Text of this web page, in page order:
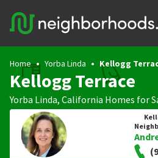
Home Yorba Linda Kellogg
Kellogg Terrace
Yorba Linda, California Homes for